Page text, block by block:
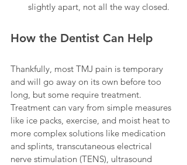
slightly apart, not all the way closed.
How the Dentist Can Help
Thankfully, most TMJ pain is temporary
and will go away on its own before too
long, but some require treatment.
Treatment can vary from simple measures
like ice packs, exercise, and moist heat to
more complex solutions like medication
and splints, transcutaneous electrical
nerve stimulation (TENS), ultrasound